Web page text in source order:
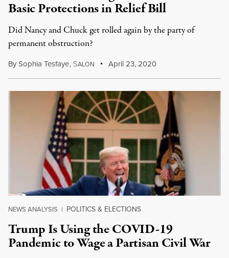
Basic Protections in Relief Bill
Did Nancy and Chuck get rolled again by the party of
permanent obstruction?
BySophia Tesfaye, SALON April 23, 2020
NEWS ANALYSIS | POLITICS & ELECTIONS
Trump Is Using the COVID-19
Pandemic to Wage a Partisan Civil War